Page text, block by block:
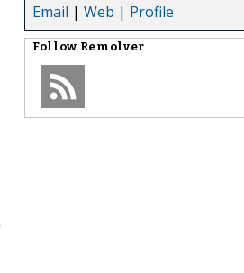
Email | Web | Profile
Follow Remolver